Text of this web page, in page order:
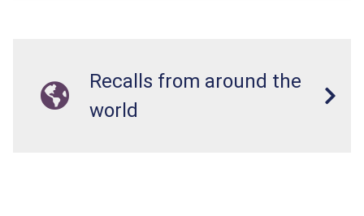
Recalls from around the
world